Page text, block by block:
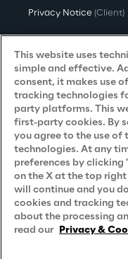
Privacy Notice (Client)
Privacy Notice
Privacy Notice
CCPA Privacy Notice
Modern Slavery Act
Policy(UK & IR)
Declaration of
Approach to UK
Accessibility
Do Not Sell/Share My
This website uses
simple and effective.
consent, it makes use
tracking technologies
party platforms. This
first-party cookies. By
you agree to the use
technologies. At any
preferences by clicking
on the X at the top
will continue and you
cookies and tracking
about the processing
read our Privacy &